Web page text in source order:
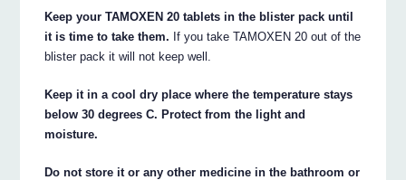
Keep your TAMOXEN 20 tablets in the blister pack until
it is time to take them. If you take TAMOXEN 20 out of the
blister pack it will not keep well.
Keep it in a cool dry place where the temperature stays
below 30 degrees C. Protect from the light and
moisture.
Do not store it or any other medicine in the bathroom or